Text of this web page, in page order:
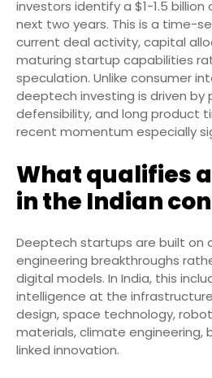
investors identify a $1-1.5
next two years. This is a time-
current deal activity, capital
maturing startup capabilities
speculation. Unlike consumer
deeptech investing is driven by
defensibility, and long product
recent momentum especially
What qualifies
in the Indian
Deeptech startups are built on
engineering breakthroughs
digital models. In India, this
intelligence at the
design, space technology,
materials, climate engineering,
linked innovation.